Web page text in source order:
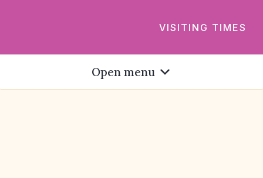
VISITING TIMES
Open menu